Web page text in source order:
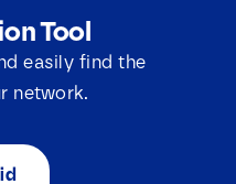
Tool
easily find the
network.